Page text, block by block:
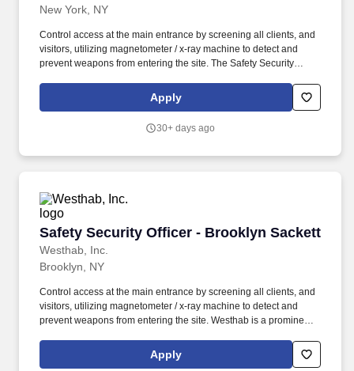
New York, NY
Control access at the main entrance by screening all clients, and
visitors, utilizing magnetometer / x-ray machine to detect and
prevent weapons from entering the site. The Safety Security
security of all client’s, staff, and the property around the facility in
a 140 bed men’s homeless shelter.
Apply
30+ days ago
Safety Security Officer - Brooklyn Sackett
Westhab, Inc.
Safety Security Officer - Brooklyn Sackett
Brooklyn, NY
Control access at the main entrance by screening all clients, and
visitors, utilizing magnetometer / x-ray machine to detect and
prevent weapons from entering the site. Westhab is a prominent
supportive services for more than 10,000 of the most vulnerable
members of our community each year.
Apply